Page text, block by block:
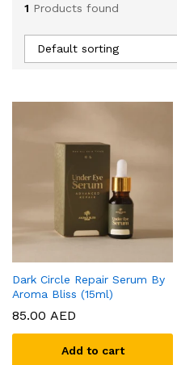
1 Products found
Default sorting
Dark Circle Repair Serum By
Aroma Bliss (15ml)
85.00 AED
Add to cart